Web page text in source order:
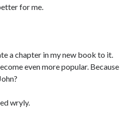
for me.
a chapter in my new book to it.
even more popular. Because
wryly.